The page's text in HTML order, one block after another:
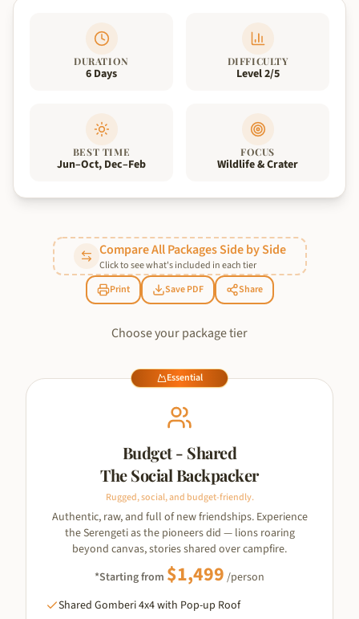
DURATION
6 Days
DIFFICULTY
Level 2/5
BEST TIME
Jun–Oct, Dec–Feb
FOCUS
Wildlife & Crater
Compare All Packages Side by Side
Click to see what's included in each tier
Print
Save PDF Share
Choose your package tier
Essential
Budget - Shared
The Social Backpacker
Rugged, social, and budget-friendly.
Authentic, raw, and full of new friendships. Experience
the Serengeti as the pioneers did — lions roaring
beyond canvas, stories shared over campfire.
*Starting from $1,499 /person
Shared Gomberi 4x4 with Pop-up Roof